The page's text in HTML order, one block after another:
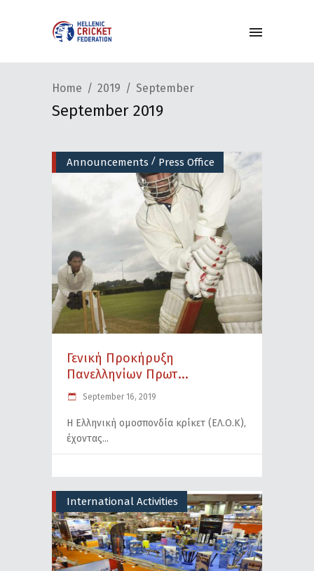
Home 2019 September
September 2019
Announcements / Press Office
Γενική Προκήρυξη
Πανελληνίων Πρωτ...
September 16, 2019
Η Ελληνική ομοσπονδία κρίκετ (ΕΛ.Ο.Κ),
έχοντας
International Activities